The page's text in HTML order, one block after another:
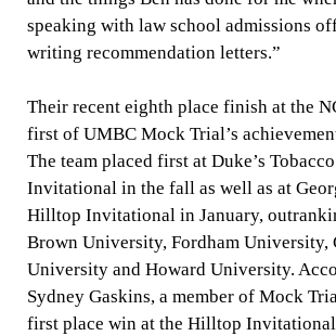
speaking with law school admissions
writing recommendation letters.”
Their recent eighth place finish at the
first of UMBC Mock Trial’s
The team placed first at Duke’s
Invitational in the fall as well as at
Hilltop Invitational in January,
Brown University, Fordham University,
University and Howard University.
Sydney Gaskins, a member of Mock
first place win at the Hilltop